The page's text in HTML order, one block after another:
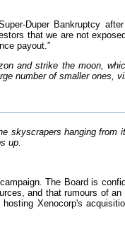
Duper Bankruptcy
that we are not
payout.”
and strike the moon,
number of smaller ones,
skyscrapers hanging from
up.
The Board is
and that rumours of
Xenocorp's